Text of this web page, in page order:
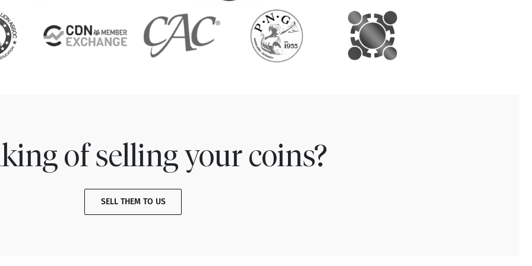
of selling your coins?
SELL THEM TO US